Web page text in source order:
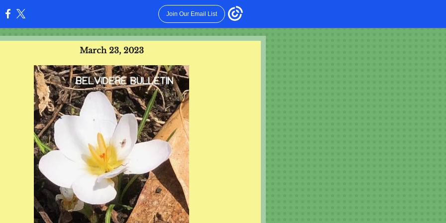
Join Our Email List
March 23, 2023